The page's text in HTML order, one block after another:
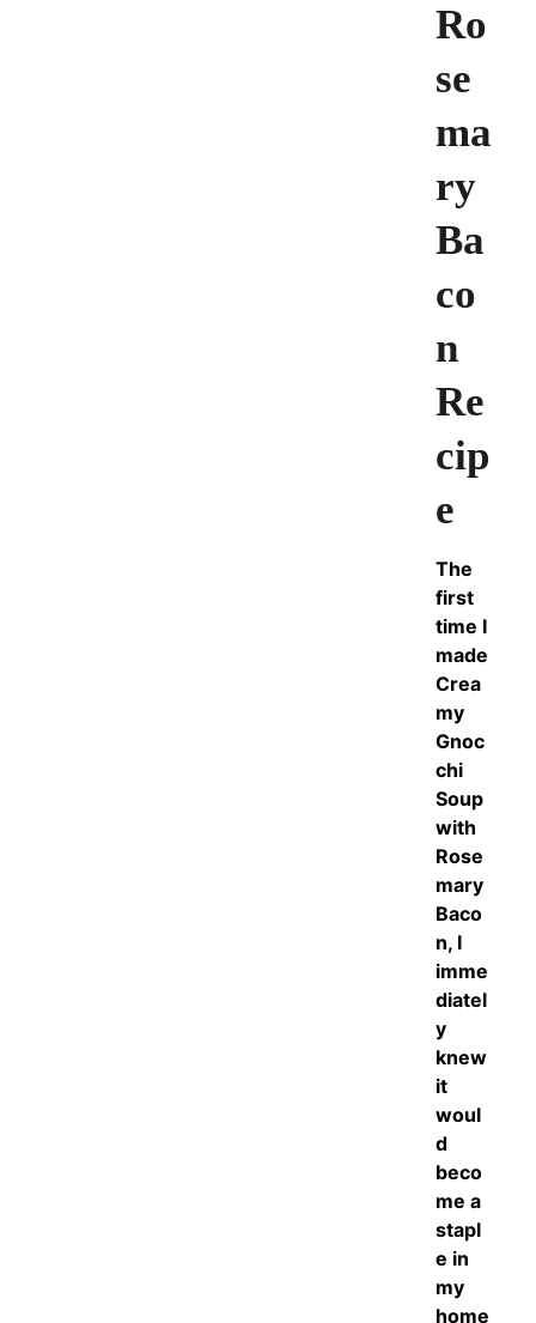
Ro
se
ma
ry
Ba
co
n
Re
cip
e
The
first
time I
made
Crea
my
Gnoc
chi
Soup
with
Rose
mary
Baco
n, I
imme
diatel
y
knew
it
woul
d
beco
me a
stapl
e in
my
home